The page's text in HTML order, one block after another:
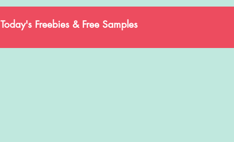
Today's Freebies & Free Samples